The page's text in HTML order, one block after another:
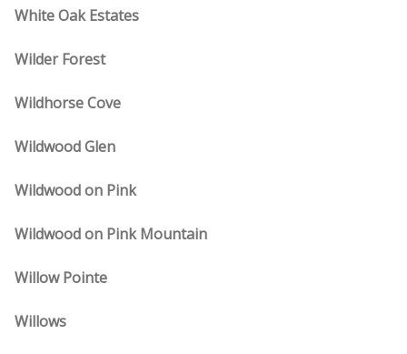
White Oak Estates
Wilder Forest
Wildhorse Cove
Wildwood Glen
Wildwood on Pink
Wildwood on Pink Mountain
Willow Pointe
Willows